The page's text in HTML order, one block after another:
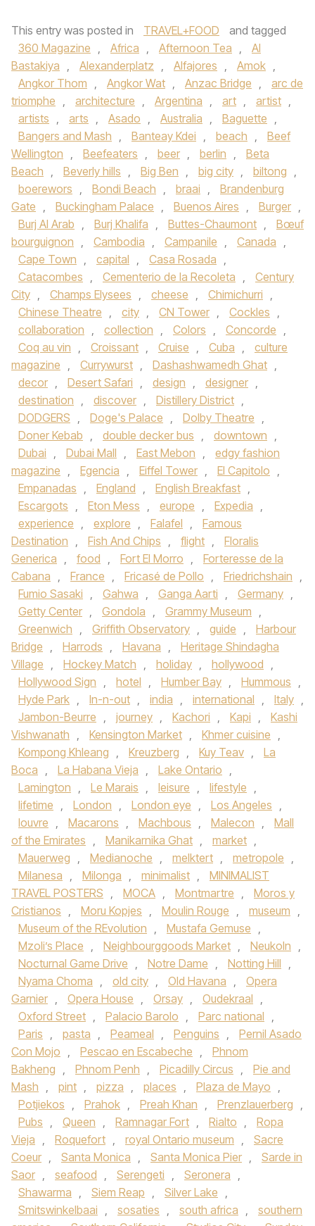
This entry was posted in TRAVEL+FOOD
and tagged
360 Magazine , Africa , Afternoon Tea ,
Al
Bastakiya , Alexanderplatz , Alfajores , Amok ,
Angkor Thom , Angkor Wat , Anzac Bridge ,
arc de
triomphe , architecture , Argentina , art , artist ,
artists , arts , Asado , Australia , Baguette ,
Bangers and Mash , Banteay Kdei , beach ,
Beef
Wellington , Beefeaters , beer , berlin ,
Beta
Beach , Beverly hills , Big Ben , big city , biltong ,
boerewors , Bondi Beach , braai ,
Brandenburg
Gate , Buckingham Palace , Buenos Aires , Burger ,
Burj Al Arab , Burj Khalifa , Buttes-Chaumont ,
Bœuf
bourguignon , Cambodia , Campanile , Canada ,
Cape Town , capital , Casa Rosada ,
Catacombes , Cementerio de la Recoleta ,
Century
City , Champs Elysees , cheese , Chimichurri ,
Chinese Theatre , city , CN Tower , Cockles ,
collaboration , collection , Colors , Concorde ,
Coq au vin , Croissant , Cruise , Cuba ,
culture
magazine , Currywurst , Dashashwamedh Ghat ,
decor , Desert Safari , design , designer ,
destination , discover , Distillery District ,
DODGERS , Doge's Palace , Dolby Theatre ,
Doner Kebab , double decker bus , downtown ,
Dubai , Dubai Mall , East Mebon ,
edgy fashion
magazine , Egencia , Eiffel Tower , El Capitolo ,
Empanadas , England , English Breakfast ,
Escargots , Eton Mess , europe , Expedia ,
experience , explore , Falafel ,
Famous
Destination , Fish And Chips , flight ,
Floralis
Generica , food , Fort El Morro ,
Forteresse de la
Cabana , France , Fricasé de Pollo , Friedrichshain ,
Fumio Sasaki , Gahwa , Ganga Aarti , Germany ,
Getty Center , Gondola , Grammy Museum ,
Greenwich , Griffith Observatory , guide ,
Harbour
Bridge , Harrods , Havana ,
Heritage Shindagha
Village , Hockey Match , holiday , hollywood ,
Hollywood Sign , hotel , Humber Bay , Hummous ,
Hyde Park , In-n-out , india , international , Italy ,
Jambon-Beurre , journey , Kachori , Kapi ,
Kashi
Vishwanath , Kensington Market , Khmer cuisine ,
Kompong Khleang , Kreuzberg , Kuy Teav ,
La
Boca , La Habana Vieja , Lake Ontario ,
Lamington , Le Marais , leisure , lifestyle ,
lifetime , London , London eye , Los Angeles ,
louvre , Macarons , Machbous , Malecon ,
Mall
of the Emirates , Manikarnika Ghat , market ,
Mauerweg , Medianoche , melktert , metropole ,
Milanesa , Milonga , minimalist ,
MINIMALIST
TRAVEL POSTERS , MOCA , Montmartre ,
Moros y
Cristianos , Moru Kopjes , Moulin Rouge , museum ,
Museum of the REvolution , Mustafa Gemuse ,
Mzoli’s Place , Neighbourggoods Market , Neukoln ,
Nocturnal Game Drive , Notre Dame , Notting Hill ,
Nyama Choma , old city , Old Havana ,
Opera
Garnier , Opera House , Orsay , Oudekraal ,
Oxford Street , Palacio Barolo , Parc national ,
Paris , pasta , Peameal , Penguins ,
Pernil Asado
Con Mojo , Pescao en Escabeche ,
Phnom
Bakheng , Phnom Penh , Picadilly Circus ,
Pie and
Mash , pint , pizza , places , Plaza de Mayo ,
Potjiekos , Prahok , Preah Khan , Prenzlauerberg ,
Pubs , Queen , Ramnagar Fort , Rialto ,
Ropa
Vieja , Roquefort , royal Ontario museum ,
Sacre
Coeur , Santa Monica , Santa Monica Pier ,
Sarde in
Saor , seafood , Serengeti , Seronera ,
Shawarma , Siem Reap , Silver Lake ,
Smitswinkelbaai , sosaties , south africa ,
southern